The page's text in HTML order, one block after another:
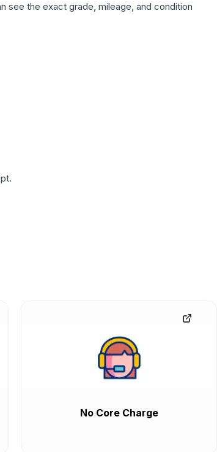
see the exact grade, mileage, and condition
No Core Charge